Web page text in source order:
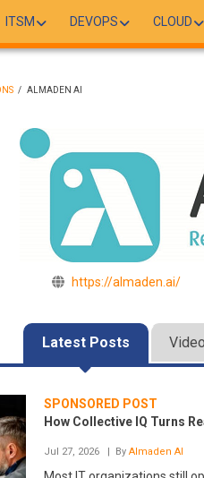
ITSM DEVOPS CLOUD
/ ALMADEN AI
https://almaden.ai/
Latest Posts
SPONSORED POST
How Collective IQ Turns
Jul 27, 2026 | By Almaden AI